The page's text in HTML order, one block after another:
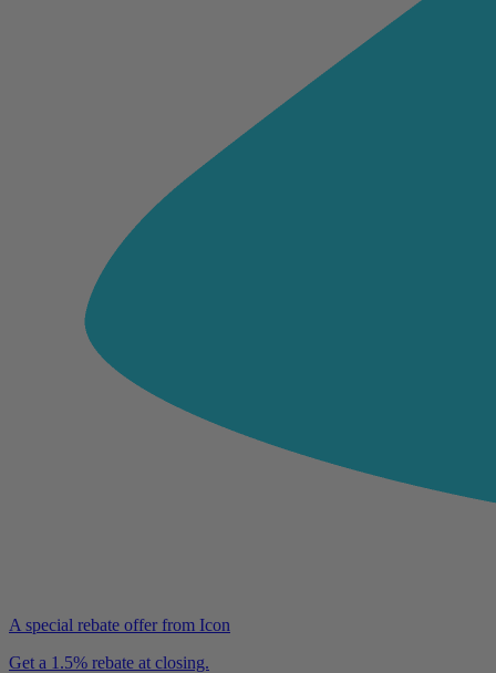
A special rebate offer from Icon
Get a 1.5% rebate at closing.